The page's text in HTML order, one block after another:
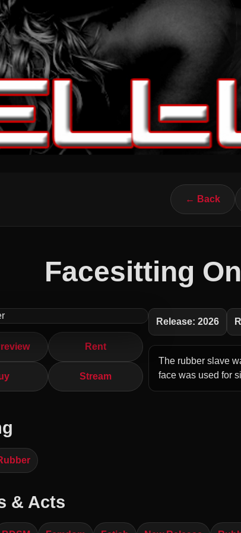
← Back
Facesitting
Rent
Stream
Release: 2026
The rubber slave
face was used for
& Acts